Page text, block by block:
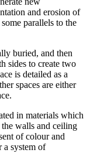
and erosion of
parallels to the
buried, and then
sides to create two
is detailed as a
spaces are either
in materials which
walls and ceiling
of colour and
a system of